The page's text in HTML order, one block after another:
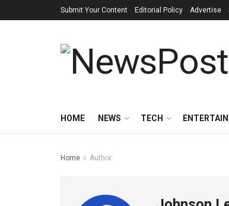
Submit Your Content Editorial Policy Advertise
HOME NEWS TECH
Home Author